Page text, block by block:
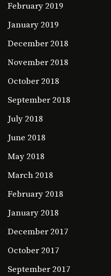
February 2019
January 2019
December 2018
November 2018
October 2018
September 2018
July 2018
June 2018
May 2018
March 2018
February 2018
January 2018
December 2017
October 2017
September 2017